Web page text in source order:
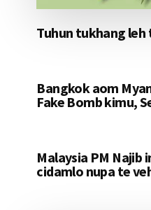
Tuhun tukhang leh
Bangkok aom
Fake Bomb kimu,
Malaysia PM Najib
cidamlo nupa te